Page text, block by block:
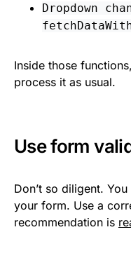
Dropdown
Inside those
process it as usual.
Use form
Don’t so diligent.
your form. Use a
recommendation is